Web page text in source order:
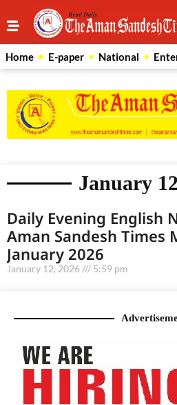
Home E-paper National
January
Daily Evening English
Aman Sandesh Times
January 2026
January 12, 2026 5:59 pm